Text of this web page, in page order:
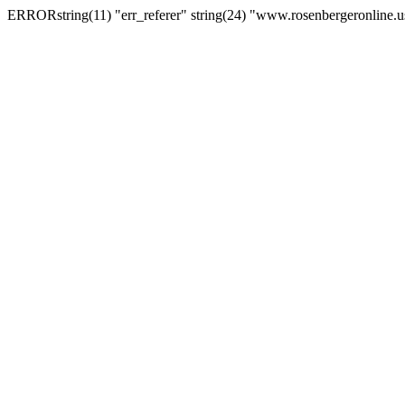
ERRORstring(11) "err_referer" string(24)